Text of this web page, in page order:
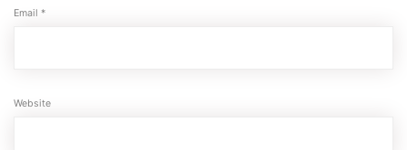
Email *
Website